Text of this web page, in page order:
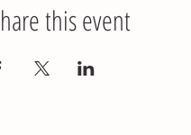
this event